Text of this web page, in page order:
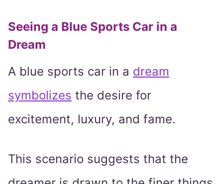
Seeing a Blue Sports Car in a
Dream
A blue sports car in a dream
symbolizes the desire for
excitement, luxury, and fame.
This scenario suggests that the